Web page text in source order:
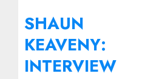
SHAUN
KEAVENY:
INTERVIEW